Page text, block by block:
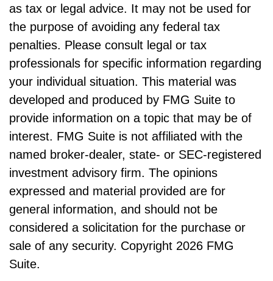
as tax or legal advice. It may not be used for
the purpose of avoiding any federal tax
penalties. Please consult legal or tax
professionals for specific information regarding
your individual situation. This material was
developed and produced by FMG Suite to
provide information on a topic that may be of
interest. FMG Suite is not affiliated with the
named broker-dealer, state- or SEC-registered
investment advisory firm. The opinions
expressed and material provided are for
general information, and should not be
considered a solicitation for the purchase or
sale of any security. Copyright 2026 FMG
Suite.